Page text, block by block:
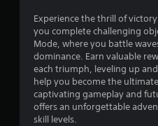
Experience the thrill of
you complete challenging
Mode, where you battle
dominance. Earn valuable
each triumph, leveling up
help you become the
captivating gameplay and
offers an unforgettable
skill levels.